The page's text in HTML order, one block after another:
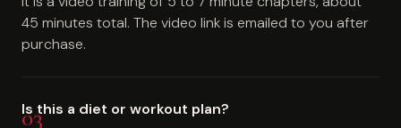
45 minutes total. The video link is emailed to you after
purchase.
Is this a diet or workout plan?